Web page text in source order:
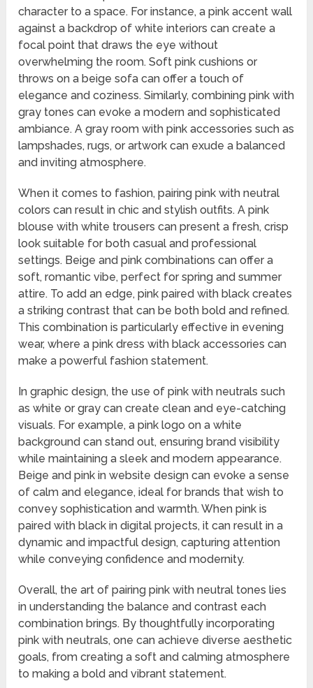
character to a space. For instance, a pink accent wall
against a backdrop of white interiors can create a
focal point that draws the eye without
overwhelming the room. Soft pink cushions or
throws on a beige sofa can offer a touch of
elegance and coziness. Similarly, combining pink with
gray tones can evoke a modern and sophisticated
ambiance. A gray room with pink accessories such as
lampshades, rugs, or artwork can exude a balanced
and inviting atmosphere.
When it comes to fashion, pairing pink with neutral
colors can result in chic and stylish outfits. A pink
blouse with white trousers can present a fresh, crisp
look suitable for both casual and professional
settings. Beige and pink combinations can offer a
soft, romantic vibe, perfect for spring and summer
attire. To add an edge, pink paired with black creates
a striking contrast that can be both bold and refined.
This combination is particularly effective in evening
wear, where a pink dress with black accessories can
make a powerful fashion statement.
In graphic design, the use of pink with neutrals such
as white or gray can create clean and eye-catching
visuals. For example, a pink logo on a white
background can stand out, ensuring brand visibility
while maintaining a sleek and modern appearance.
Beige and pink in website design can evoke a sense
of calm and elegance, ideal for brands that wish to
convey sophistication and warmth. When pink is
paired with black in digital projects, it can result in a
dynamic and impactful design, capturing attention
while conveying confidence and modernity.
Overall, the art of pairing pink with neutral tones lies
in understanding the balance and contrast each
combination brings. By thoughtfully incorporating
pink with neutrals, one can achieve diverse aesthetic
goals, from creating a soft and calming atmosphere
to making a bold and vibrant statement.